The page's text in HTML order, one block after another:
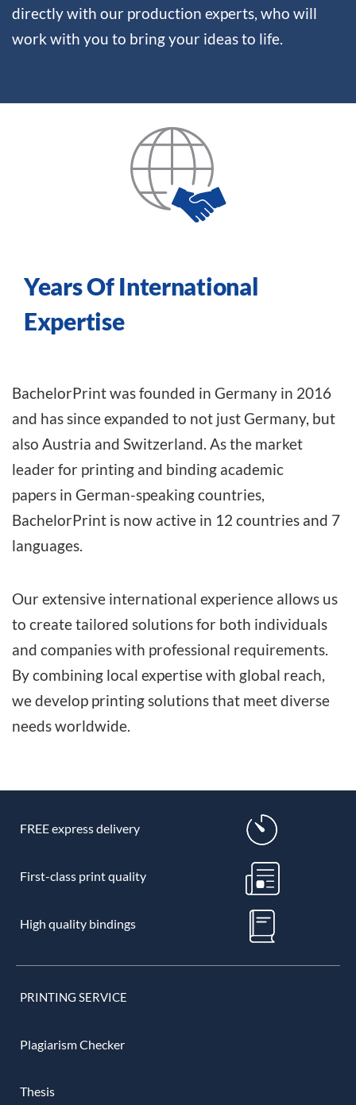
directly with our production experts, who will
work with you to bring your ideas to life.
Years Of International
Expertise
BachelorPrint was founded in Germany in 2016
and has since expanded to not just Germany, but
also Austria and Switzerland. As the market
leader for printing and binding academic
papers in German-speaking countries,
BachelorPrint is now active in 12 countries and 7
languages.
Our extensive international experience allows us
to create tailored solutions for both individuals
and companies with professional requirements.
By combining local expertise with global reach,
we develop printing solutions that meet diverse
needs worldwide.
FREE express delivery
First-class print quality
High quality bindings
PRINTING SERVICE
Plagiarism Checker
Thesis